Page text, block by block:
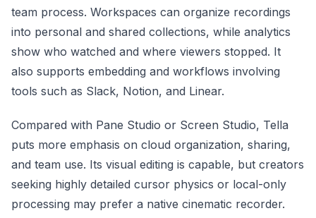
team process. Workspaces can organize recordings
into personal and shared collections, while analytics
show who watched and where viewers stopped. It
also supports embedding and workflows involving
tools such as Slack, Notion, and Linear.
Compared with Pane Studio or Screen Studio, Tella
puts more emphasis on cloud organization, sharing,
and team use. Its visual editing is capable, but creators
seeking highly detailed cursor physics or local-only
processing may prefer a native cinematic recorder.